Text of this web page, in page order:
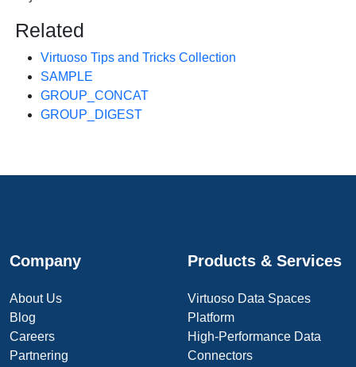
Related
Virtuoso Tips and Tricks Collection
SAMPLE
GROUP_CONCAT
GROUP_DIGEST
Company
About Us
Blog
Careers
Partnering
Products & Services
Virtuoso Data Spaces
Platform
High-Performance Data
Connectors